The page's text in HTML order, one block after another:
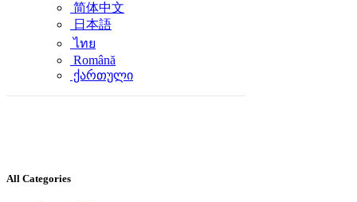
简体中文
日本語
ไทย
Română
ქართული
All Categories